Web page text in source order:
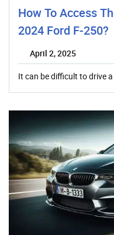
How To Access
2024 Ford F-250?
April 2, 2025
It can be difficult to drive